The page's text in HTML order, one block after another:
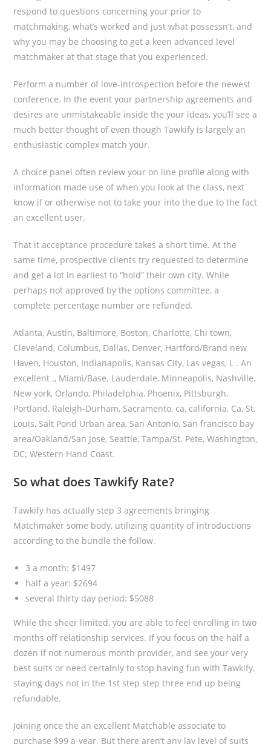
respond to questions concerning your prior to
matchmaking, what’s worked and just what possessn’t, and
why you may be choosing to get a keen advanced level
matchmaker at that stage that you experienced.
Perform a number of love-introspection before the newest
conference. In the event your partnership agreements and
desires are unmistakeable inside the your ideas, you’ll see a
much better thought of even though Tawkify is largely an
enthusiastic complex match your.
A choice panel often review your on line profile along with
information made use of when you look at the class, next
know if or otherwise not to take your into the due to the fact
an excellent user.
That it acceptance procedure takes a short time. At the
same time, prospective clients try requested to determine
and get a lot in earliest to “hold” their own city. While
perhaps not approved by the options committee, a
complete percentage number are refunded.
Atlanta, Austin, Baltimore, Boston, Charlotte, Chi town,
Cleveland, Columbus, Dallas, Denver, Hartford/Brand new
Haven, Houston, Indianapolis, Kansas City, Las vegas, L . An
excellent ., Miami/Base. Lauderdale, Minneapolis, Nashville,
New york, Orlando, Philadelphia, Phoenix, Pittsburgh,
Portland, Raleigh-Durham, Sacramento, ca, california, Ca, St.
Louis, Salt Pond Urban area, San Antonio, San francisco bay
area/Oakland/San Jose, Seattle, Tampa/St. Pete, Washington,
DC; Western Hand Coast.
So what does Tawkify Rate?
Tawkify has actually step 3 agreements bringing
Matchmaker some body, utilizing quantity of introductions
according to the bundle the follow.
3 a month: $1497
half a year: $2694
several thirty day period: $5088
While the sheer limited, you are able to feel enrolling in two
months off relationship services. If you focus on the half a
dozen if not numerous month provider, and see your very
best suits or need certainly to stop having fun with Tawkify,
staying days not in the 1st step step three end up being
refundable.
Joining once the an excellent Matchable associate to
purchase $99 a-year. But there aren’t any lay level of suits